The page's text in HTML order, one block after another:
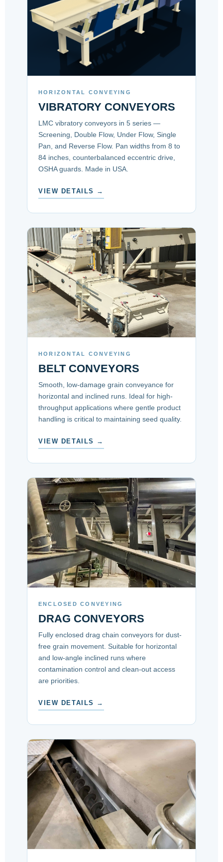
HORIZONTAL CONVEYING
VIBRATORY CONVEYORS
LMC vibratory conveyors in 5 series —
Screening, Double Flow, Under Flow, Single
Pan, and Reverse Flow. Pan widths from 8 to
84 inches, counterbalanced eccentric drive,
OSHA guards. Made in USA.
VIEW DETAILS →
HORIZONTAL CONVEYING
BELT CONVEYORS
Smooth, low-damage grain conveyance for
horizontal and inclined runs. Ideal for high-
throughput applications where gentle product
handling is critical to maintaining seed quality.
VIEW DETAILS →
ENCLOSED CONVEYING
DRAG CONVEYORS
Fully enclosed drag chain conveyors for dust-
free grain movement. Suitable for horizontal
and low-angle inclined runs where
contamination control and clean-out access
are priorities.
VIEW DETAILS →